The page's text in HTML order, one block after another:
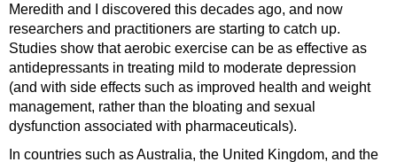
Meredith and I discovered this decades ago, and now
researchers and practitioners are starting to catch up.
Studies show that aerobic exercise can be as effective as
antidepressants in treating mild to moderate depression
(and with side effects such as improved health and weight
management, rather than the bloating and sexual
dysfunction associated with pharmaceuticals).
In countries such as Australia, the United Kingdom, and the